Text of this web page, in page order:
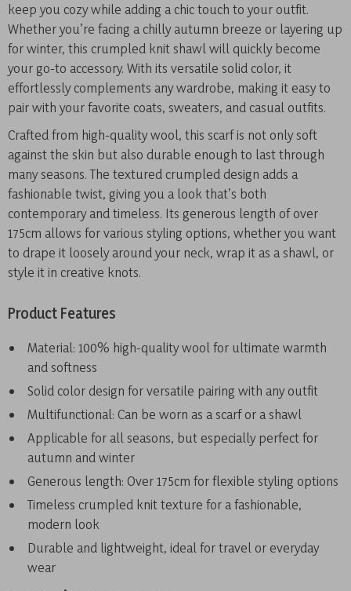
keep you cozy while adding a chic touch to your outfit.
Whether you’re facing a chilly autumn breeze or layering up
for winter, this crumpled knit shawl will quickly become
your go-to accessory. With its versatile solid color, it
effortlessly complements any wardrobe, making it easy to
pair with your favorite coats, sweaters, and casual outfits.
Crafted from high-quality wool, this scarf is not only soft
against the skin but also durable enough to last through
many seasons. The textured crumpled design adds a
fashionable twist, giving you a look that’s both
contemporary and timeless. Its generous length of over
175cm allows for various styling options, whether you want
to drape it loosely around your neck, wrap it as a shawl, or
style it in creative knots.
Product Features
Material: 100% high-quality wool for ultimate warmth
and softness
Solid color design for versatile pairing with any outfit
Multifunctional: Can be worn as a scarf or a shawl
Applicable for all seasons, but especially perfect for
autumn and winter
Generous length: Over 175cm for flexible styling options
Timeless crumpled knit texture for a fashionable,
modern look
Durable and lightweight, ideal for travel or everyday
wear